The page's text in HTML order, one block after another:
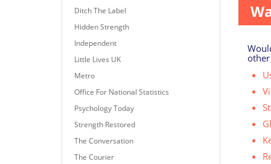
Ditch The Label
Hidden Strength
Independent
Little Lives UK
Metro
Office For National Statistics
Psychology Today
Strength Restored
The Conversation
The Courier